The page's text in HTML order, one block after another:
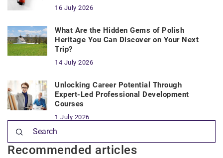
16 July 2026
What Are the Hidden Gems of Polish
Heritage You Can Discover on Your Next
Trip?
14 July 2026
Unlocking Career Potential Through
Expert-Led Professional Development
Courses
1 July 2026
Recommended articles